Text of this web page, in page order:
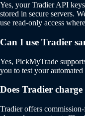
Yes, your Tradier API
stored in secure servers.
use read-only access
Can I use Tradier
Yes, PickMyTrade
you to test your
Does Tradier charge
Tradier offers